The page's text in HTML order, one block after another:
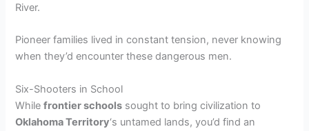
River.
Pioneer families lived in constant tension, never knowing
when they’d encounter these dangerous men.
Six-Shooters in School
Whilefrontier schools sought to bring civilization to
Oklahoma Territory‘s untamed lands, you’d find an